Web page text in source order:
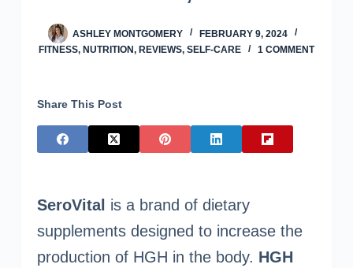
ASHLEY MONTGOMERY
FEBRUARY 9, 2024
FITNESS, NUTRITION, REVIEWS, SELF-CARE 1 COMMENT
Share This Post
SeroVital is a brand of dietary
supplements designed to increase the
production of HGH in the body. HGH